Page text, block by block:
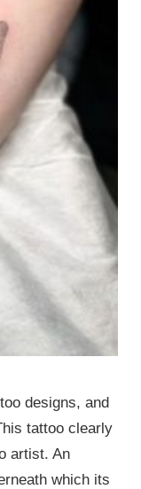
designs, and
tattoo clearly
artist. An
which its